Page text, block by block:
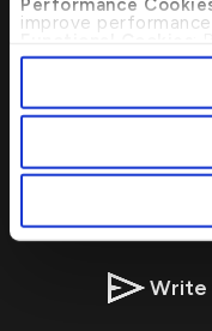
improve performance.
enhance user
the use of all
preferences by
Locating
branches or
simpler with
Write